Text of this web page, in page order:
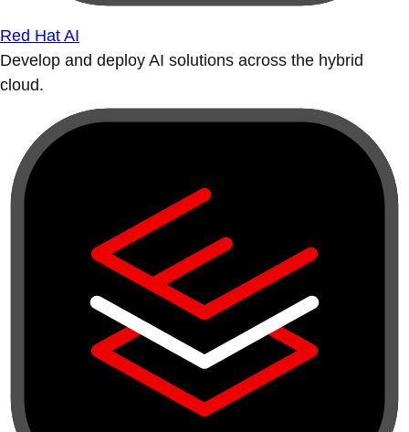
Red Hat AI
Develop and deploy AI solutions across the hybrid
cloud.